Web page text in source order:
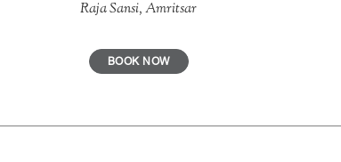
Raja Sansi, Amritsar
BOOK NOW